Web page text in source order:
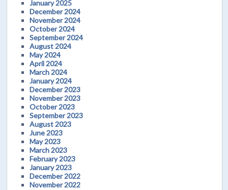
January 2025
December 2024
November 2024
October 2024
September 2024
August 2024
May 2024
April 2024
March 2024
January 2024
December 2023
November 2023
October 2023
September 2023
August 2023
June 2023
May 2023
March 2023
February 2023
January 2023
December 2022
November 2022